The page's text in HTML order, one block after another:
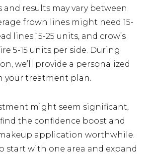
results may vary between
frown lines might need 15-
lines 15-25 units, and crow’s
5-15 units per side. During
we’ll provide a personalized
your treatment plan.
might seem significant,
the confidence boost and
application worthwhile.
start with one area and expand